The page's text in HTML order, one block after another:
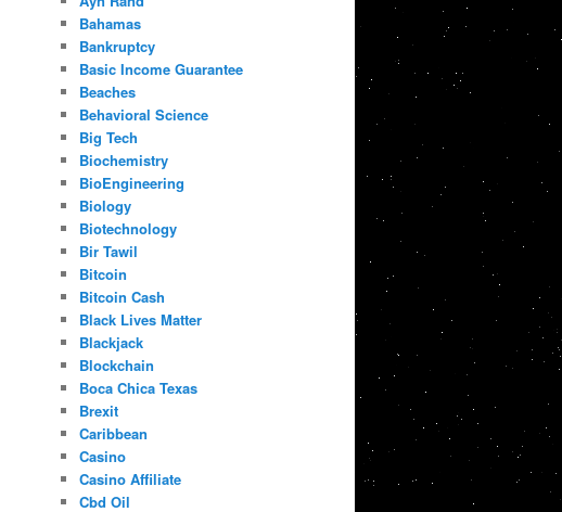
Bahamas
Bankruptcy
Basic Income Guarantee
Beaches
Behavioral Science
Big Tech
Biochemistry
BioEngineering
Biology
Biotechnology
Bir Tawil
Bitcoin
Bitcoin Cash
Black Lives Matter
Blackjack
Blockchain
Boca Chica Texas
Brexit
Caribbean
Casino
Casino Affiliate
Cbd Oil